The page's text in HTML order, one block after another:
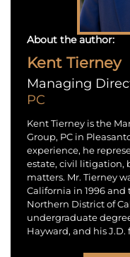
About the author:
Kent Tierney
Managing
PC
Kent Tierney is the
Group, PC in
experience, he
estate, civil litigation,
matters. Mr. Tierney
California in 1996 and
Northern District of
undergraduate
Hayward, and his J.D.